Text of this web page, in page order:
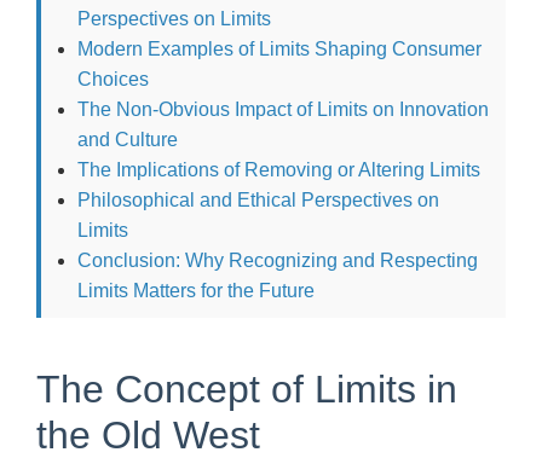
Perspectives on Limits
Modern Examples of Limits Shaping Consumer
Choices
The Non-Obvious Impact of Limits on Innovation
and Culture
The Implications of Removing or Altering Limits
Philosophical and Ethical Perspectives on
Limits
Conclusion: Why Recognizing and Respecting
Limits Matters for the Future
The Concept of Limits in
the Old West